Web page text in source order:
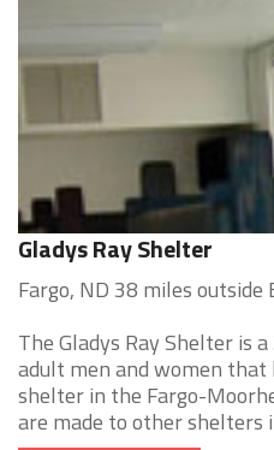
Gladys Ray Shelter
Fargo, ND 38 miles
The Gladys Ray Shelter is
adult men and women
shelter in the Fargo-
are made to other shelters